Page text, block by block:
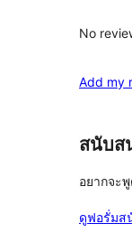
No
Add my
สนับส
อยากจะ
ดูฟอรั่ม